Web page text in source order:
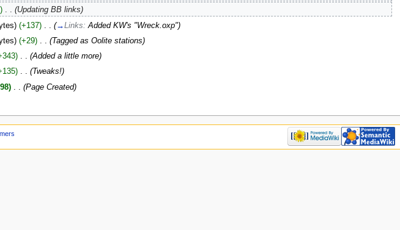
‎ . . (Updating BB links)
(+137)‎ (→Links: Added KW's "Wreck.oxp")
(+29)‎ . . (Tagged as Oolite stations)
‎ . . (Added a little more)
‎ . . (Tweaks!)
‎ (Page Created)